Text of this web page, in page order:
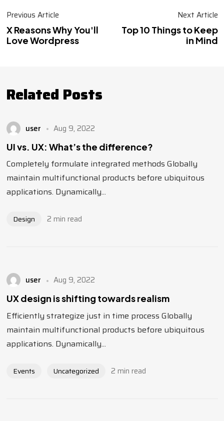
Previous Article
X Reasons Why You'll
Love Wordpress
Next Article
Top 10 Things to Keep
in Mind
Related Posts
user Aug 9, 2022
UI vs. UX: What’s the difference?
Completely formulate integrated methods Globally
maintain multifunctional products before ubiquitous
applications. Dynamically...
Design 2 min read
user Aug 9, 2022
UX design is shifting towards realism
Efficiently strategize just in time process Globally
maintain multifunctional products before ubiquitous
applications. Dynamically...
Events Uncategorized 2 min read